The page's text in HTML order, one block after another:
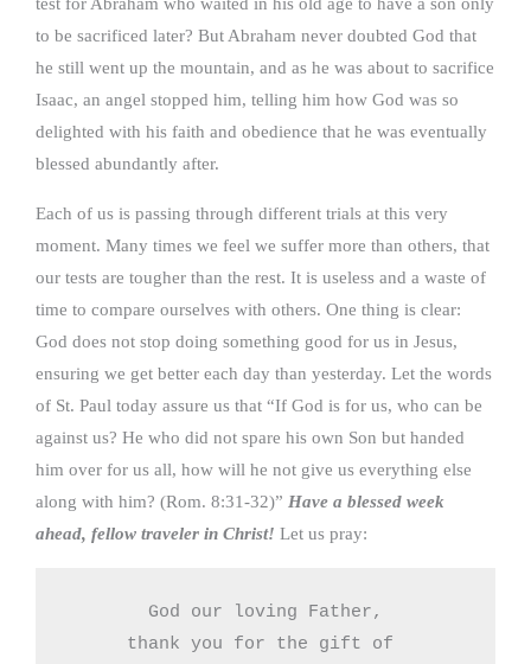
to be sacrificed later? But Abraham never doubted God that
he still went up the mountain, and as he was about to sacrifice
Isaac, an angel stopped him, telling him how God was so
delighted with his faith and obedience that he was eventually
blessed abundantly after.
Each of us is passing through different trials at this very
moment. Many times we feel we suffer more than others, that
our tests are tougher than the rest. It is useless and a waste of
time to compare ourselves with others. One thing is clear:
God does not stop doing something good for us in Jesus,
ensuring we get better each day than yesterday. Let the words
of St. Paul today assure us that “If God is for us, who can be
against us? He who did not spare his own Son but handed
him over for us all, how will he not give us everything else
along with him? (Rom. 8:31-32)” Have a blessed week
ahead, fellow traveler in Christ! Let us pray:
God our loving Father,
thank you for the gift of